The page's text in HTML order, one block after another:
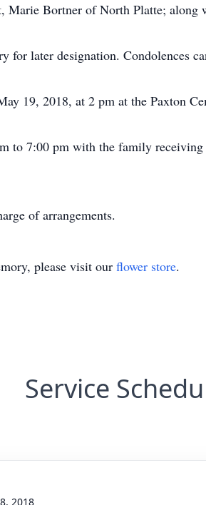
Bortner of North Platte; along
for later designation. Condolences
19, 2018, at 2 pm at the Paxton
to 7:00 pm with the family
of arrangements.
please visit our flower store.
Service
2018